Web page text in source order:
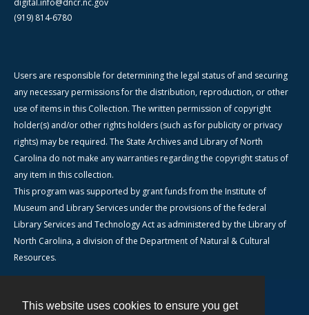
This website uses cookies to ensure you get
digital.info@dncr.nc.gov
(919) 814-6780
Users are responsible for determining the legal status of and securing
any necessary permissions for the distribution, reproduction, or other
use of items in this Collection. The written permission of copyright
holder(s) and/or other rights holders (such as for publicity or privacy
rights) may be required. The State Archives and Library of North
Carolina do not make any warranties regarding the copyright status of
any item in this collection.
This program was supported by grant funds from the Institute of
Museum and Library Services under the provisions of the federal
Library Services and Technology Act as administered by the Library of
North Carolina, a division of the Department of Natural & Cultural
Resources.